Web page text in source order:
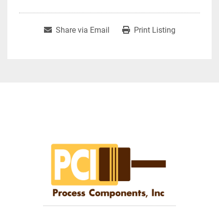
Share via Email Print Listing